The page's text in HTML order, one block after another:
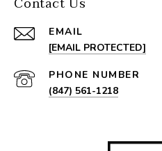
EMAIL
[EMAIL PROTECTED]
PHONE NUMBER
(847) 561-1218